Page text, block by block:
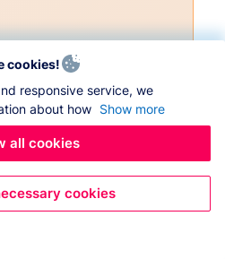
cookies!
responsive service, we
about how Show more
all cookies
cookies